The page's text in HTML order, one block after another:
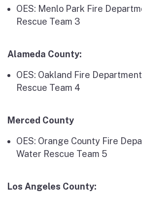
OES: Menlo Park Fire
Rescue Team 3
Alameda County:
OES: Oakland Fire
Rescue Team 4
Merced County
OES: Orange County Fire
Water Rescue Team 5
Los Angeles County: